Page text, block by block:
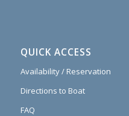
QUICK ACCESS
Availability / Reservation
Directions to Boat
FAQ